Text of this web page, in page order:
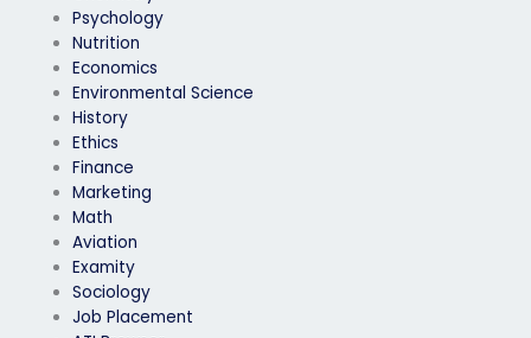
Psychology
Nutrition
Economics
Environmental Science
History
Ethics
Finance
Marketing
Math
Aviation
Examity
Sociology
Job Placement